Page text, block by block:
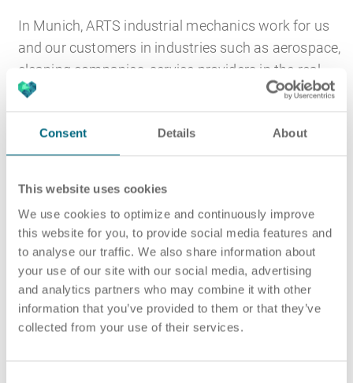
Consent Details About
This website uses cookies
We use cookies to optimize and continuously improve
this website for you, to provide social media features and
to analyse our traffic. We also share information about
your use of our site with our social media, advertising
and analytics partners who may combine it with other
information that you’ve provided to them or that they’ve
collected from your use of their services.
In Munich, ARTS industrial mechanics work for us
and our customers in industries such as aerospace,
cleaning companies, service providers in the real
estate sector and manufacturing.
ARTS industrial mechanics in Munich ensure that
production facilities function properly and that
requirements and in compliance with quality
requirements and company guidelines. This
includes plant preparation and post-processing, for
example, through proper preparation of the work
and the associated provision of suitable materials
and tools.